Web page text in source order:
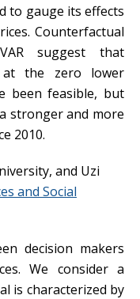
to gauge its effects
Counterfactual
suggest that
the zero lower
been feasible, but
stronger and more
2010.
and Uzi
and Social
decision makers
We consider a
is characterized by